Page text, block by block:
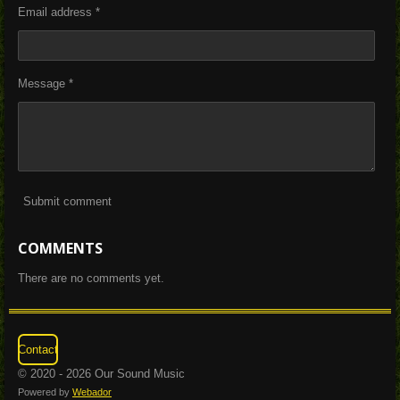
Email address *
Message *
Submit comment
COMMENTS
There are no comments yet.
Contact
© 2020 - 2026 Our Sound Music
Powered by Webador